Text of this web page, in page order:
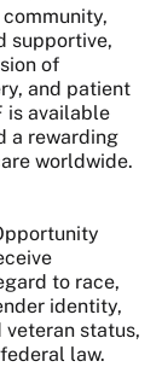
supportive,
of
and patient
is available
a rewarding
worldwide.
to race,
identity,
status,
law.